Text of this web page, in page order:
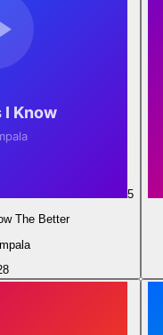
5
The Better